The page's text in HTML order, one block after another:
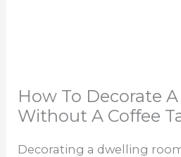
How To Decorate
Without A Coffee
Decorating a dwelling